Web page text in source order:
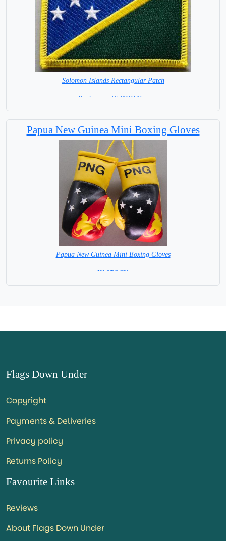
Solomon Islands Rectangular Patch
8 x 6 cm = IN STOCK =
Papua New Guinea Mini Boxing Gloves
Papua New Guinea Mini Boxing Gloves
=IN STOCK=
Flags Down Under
Copyright
Payments & Deliveries
Privacy policy
Returns Policy
Favourite Links
Reviews
About Flags Down Under